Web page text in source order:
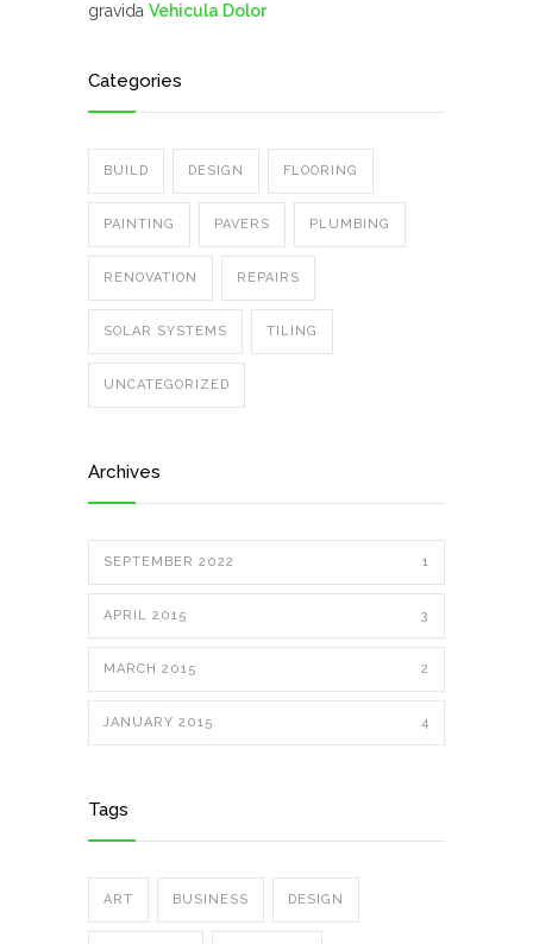
gravida Vehicula Dolor
Categories
BUILD DESIGN FLOORING
PAINTING PAVERS PLUMBING
RENOVATION REPAIRS
SOLAR SYSTEMS TILING
UNCATEGORIZED
Archives
SEPTEMBER 2022 1
APRIL 2015 3
MARCH 2015 2
JANUARY 2015 4
Tags
ART BUSINESS DESIGN